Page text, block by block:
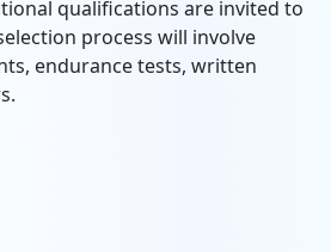
qualifications are invited to
process will involve
endurance tests, written